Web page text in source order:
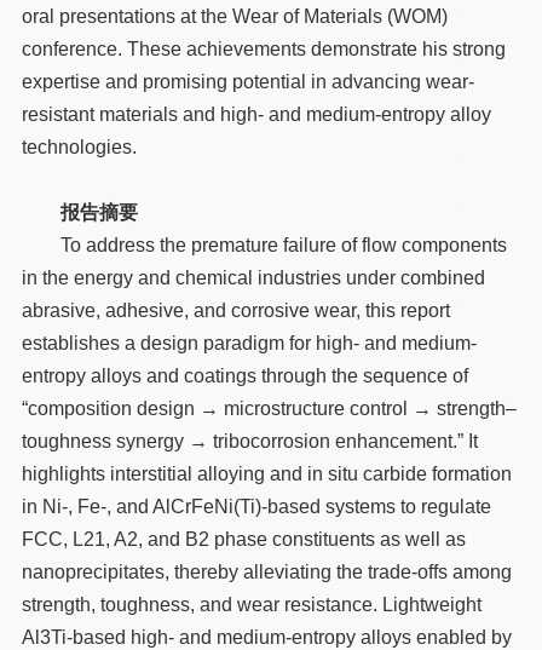
oral presentations at the Wear of Materials (WOM)
conference. These achievements demonstrate his strong
expertise and promising potential in advancing wear-
resistant materials and high- and medium-entropy alloy
technologies.
报告摘要
To address the premature failure of flow components
in the energy and chemical industries under combined
abrasive, adhesive, and corrosive wear, this report
establishes a design paradigm for high- and medium-
entropy alloys and coatings through the sequence of
“composition design → microstructure control → strength–
toughness synergy → tribocorrosion enhancement.” It
highlights interstitial alloying and in situ carbide formation
in Ni-, Fe-, and AlCrFeNi(Ti)-based systems to regulate
FCC, L21, A2, and B2 phase constituents as well as
nanoprecipitates, thereby alleviating the trade-offs among
strength, toughness, and wear resistance. Lightweight
Al3Ti-based high- and medium-entropy alloys enabled by